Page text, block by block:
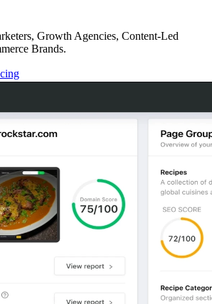
Growth Agencies, Content-Led
Brands.